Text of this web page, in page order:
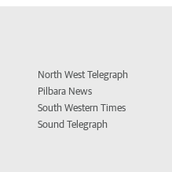
North West Telegraph
Pilbara News
South Western Times
Sound Telegraph